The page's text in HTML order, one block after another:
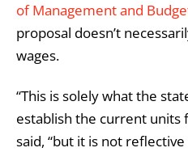
of Management and
proposal doesn’t
wages.
“This is solely what the
establish the current units
said, “but it is not